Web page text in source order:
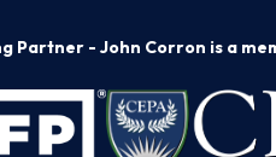
Partner - John Corron is a